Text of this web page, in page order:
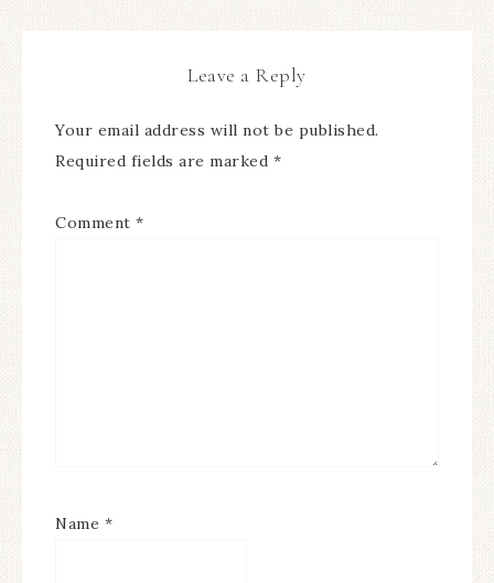
Leave a Reply
Your email address will not be published.
Required fields are marked *
Comment *
Name *